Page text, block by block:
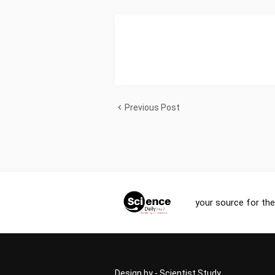
Previous Post
your source for